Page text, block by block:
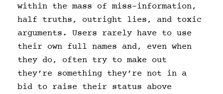
within the mass of miss-information,
half truths, outright lies, and toxic
arguments. Users rarely have to use
their own full names and, even when
they do, often try to make out
they’re something they’re not in a
bid to raise their status above